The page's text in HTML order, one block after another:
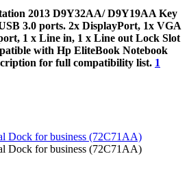
2013 D9Y32AA/ D9Y19AA Key
3.0 ports. 2x DisplayPort, 1x VGA
1 x Line in, 1 x Line out Lock Slot
with Hp EliteBook Notebook
for full compatibility list. 1